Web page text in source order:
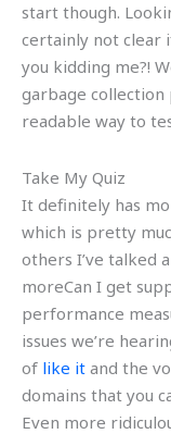
start though.
certainly not clear
you kidding me?!
garbage
readable way to
Take My Quiz
It definitely has
which is pretty
others I’ve talked
moreCan I get
performance
issues we’re
of like it and the
domains that you
Even more